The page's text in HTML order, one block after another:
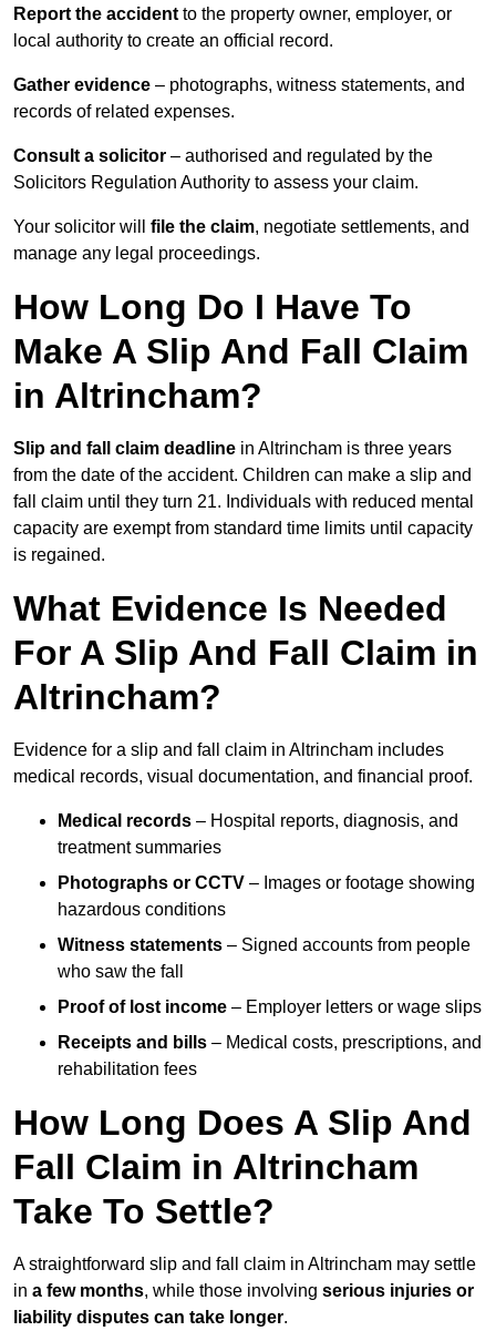
Report the accident to the property owner, employer, or
local authority to create an official record.
Gather evidence – photographs, witness statements, and
records of related expenses.
Consult a solicitor – authorised and regulated by the
Solicitors Regulation Authority to assess your claim.
Your solicitor will file the claim, negotiate settlements, and
manage any legal proceedings.
How Long Do I Have To
Make A Slip And Fall Claim
in Altrincham?
Slip and fall claim deadline in Altrincham is three years
from the date of the accident. Children can make a slip and
fall claim until they turn 21. Individuals with reduced mental
capacity are exempt from standard time limits until capacity
is regained.
What Evidence Is Needed
For A Slip And Fall Claim in
Altrincham?
Evidence for a slip and fall claim in Altrincham includes
medical records, visual documentation, and financial proof.
Medical records – Hospital reports, diagnosis, and
treatment summaries
Photographs or CCTV – Images or footage showing
hazardous conditions
Witness statements – Signed accounts from people
who saw the fall
Proof of lost income – Employer letters or wage slips
Receipts and bills – Medical costs, prescriptions, and
rehabilitation fees
How Long Does A Slip And
Fall Claim in Altrincham
Take To Settle?
A straightforward slip and fall claim in Altrincham may settle
in a few months, while those involving serious injuries or
liability disputes can take longer.